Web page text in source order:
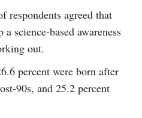
respondents agreed that
science-based awareness
out.
percent were born after
90s, and 25.2 percent